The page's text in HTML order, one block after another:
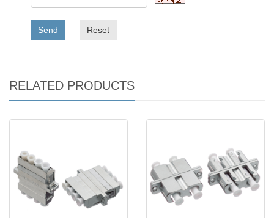
Send Reset
RELATED PRODUCTS